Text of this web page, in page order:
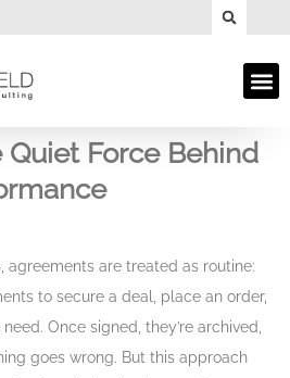
Quiet Force Behind
agreements are treated as routine:
to secure a deal, place an order,
Once signed, they’re archived,
goes wrong. But this approach